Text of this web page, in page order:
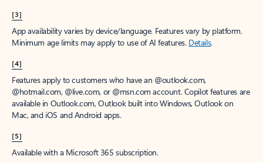
[3]
App availability varies by device/language. Features vary by platform.
Minimum age limits may apply to use of AI features. Details.
[4]
Features apply to customers who have an @outlook.com,
@hotmail.com, @live.com, or @msn.com account. Copilot features are
available in Outlook.com, Outlook built into Windows, Outlook on
Mac, and iOS and Android apps.
[5]
Available with a Microsoft 365 subscription.